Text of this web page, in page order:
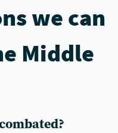
we can
Middle